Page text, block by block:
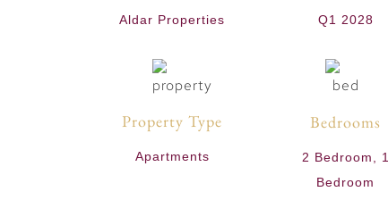
Aldar Properties Q1 2028
Property Type
Apartments
Bedrooms
2 Bedroom, 1
Bedroom